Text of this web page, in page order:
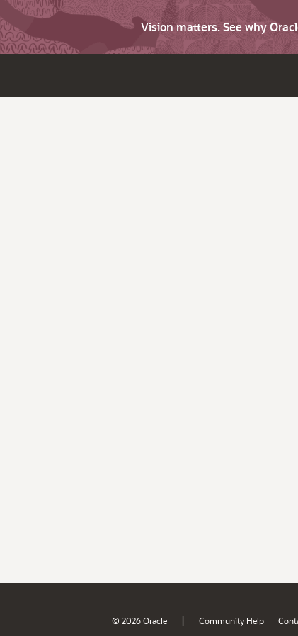
Vision matters. See why
© 2026 Oracle | Community Help